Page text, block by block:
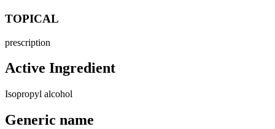
TOPICAL
prescription
Active Ingredient
Isopropyl alcohol
Generic name